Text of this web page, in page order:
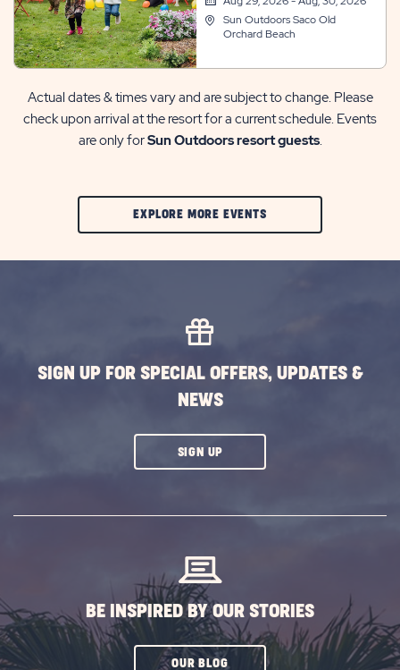
Sun Outdoors Saco Old
Orchard Beach
Actual dates & times vary and are subject to change. Please
check upon arrival at the resort for a current schedule. Events
are only forSun Outdoors resort guests.
EXPLORE MORE EVENTSCLIC
SIGN UP FOR SPECIAL OFFERS, UPDATES &
NEWS
SIGN UPCLICK
BE INSPIRED BY OUR STORIES
OUR BLOGCLICK